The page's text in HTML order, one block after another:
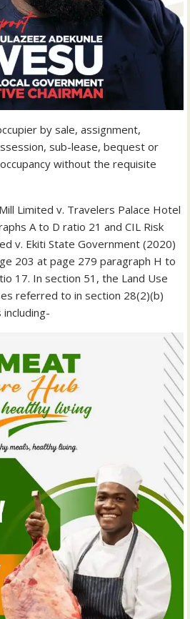
by sale, assignment,
sub-lease, bequest or
without the requisite
Limited v. Travelers Palace Hotel
A to D ratio 21 and CIL Risk
v. Ekiti State Government (2020)
203 at page 279 paragraph H to
17. In section 51, the Land Use
referred to in section 28(2)(b)